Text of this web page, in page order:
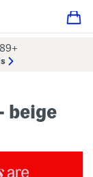
beige